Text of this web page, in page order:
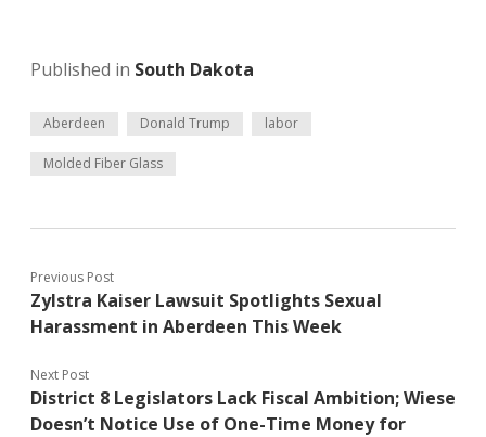
Published in South Dakota
Aberdeen Donald Trump labor
Molded Fiber Glass
Previous Post
Zylstra Kaiser Lawsuit Spotlights Sexual
Harassment in Aberdeen This Week
Next Post
District 8 Legislators Lack Fiscal Ambition; Wiese
Doesn’t Notice Use of One-Time Money for